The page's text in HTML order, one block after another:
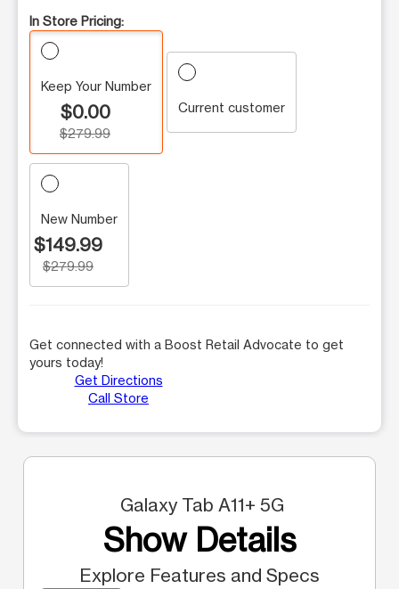
In Store Pricing:
Keep Your Number
$0.00
$279.99
Current customer
New Number
$149.99
$279.99
Get connected with a Boost Retail Advocate to get
yours today!
Get Directions
Call Store
Galaxy Tab A11+ 5G
Show Details
Explore Features and Specs